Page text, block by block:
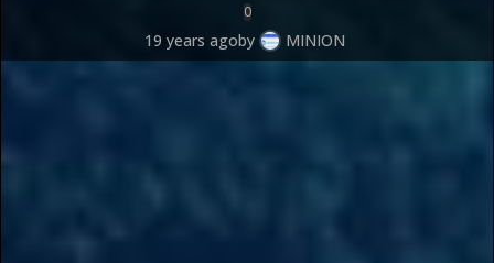
0
19 years agoby MINION